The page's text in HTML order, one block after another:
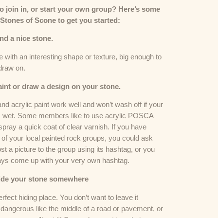
join in, or start your own group? Here’s some
of Scone to get you started:
a nice stone.
with an interesting shape or texture, big enough to
on.
or draw a design on your stone.
acrylic paint work well and won’t wash off if your
wet. Some members like to use acrylic POSCA
a quick coat of clear varnish. If you have
of your local painted rock groups, you could ask
a picture to the group using its hashtag, or you
come up with your very own hashtag.
your stone somewhere
hiding place. You don’t want to leave it
like the middle of a road or pavement, or